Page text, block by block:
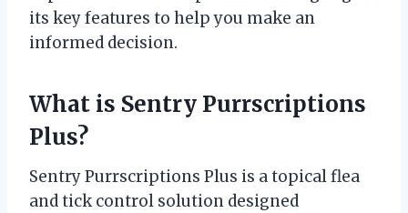
its key features to help you make an
informed decision.
What is Sentry Purrscriptions
Plus?
Sentry Purrscriptions Plus is a topical flea
and tick control solution designed